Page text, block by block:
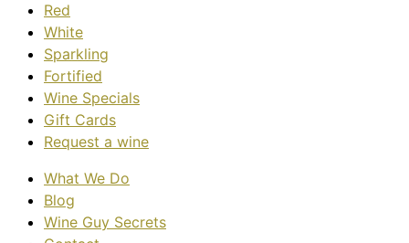
Red
White
Sparkling
Fortified
Wine Specials
Gift Cards
Request a wine
What We Do
Blog
Wine Guy Secrets